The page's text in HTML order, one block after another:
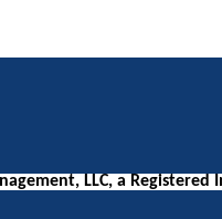
LLC, a Registered